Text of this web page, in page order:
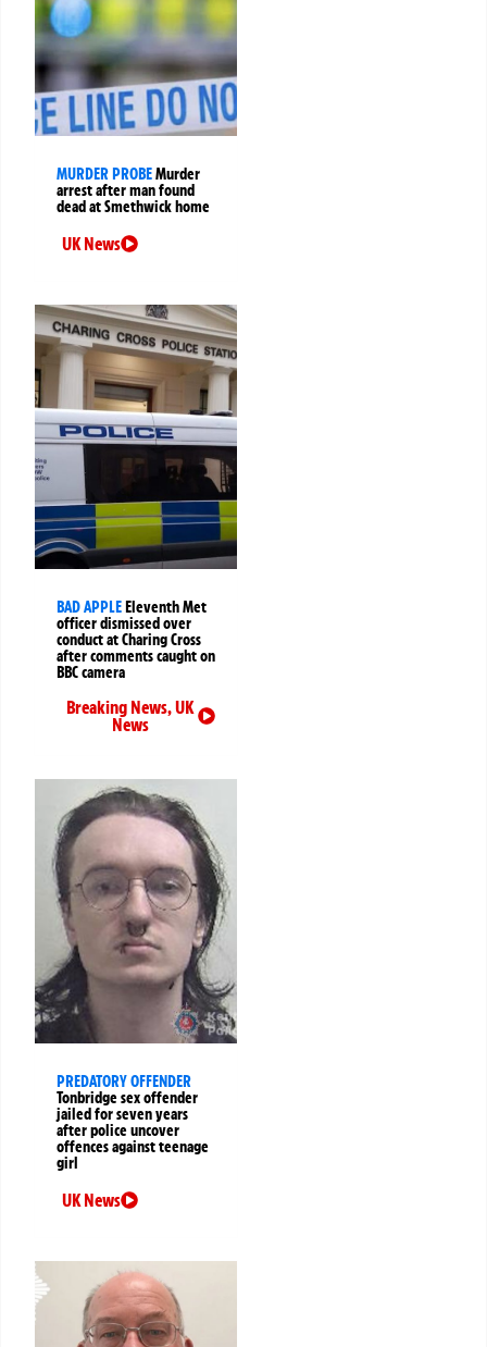
MURDER PROBEMurder
arrest after man found
dead at Smethwick home
UK News
BAD APPLEEleventh Met
officer dismissed over
conduct at Charing Cross
after comments caught on
BBC camera
Breaking News,UK
News
PREDATORY OFFENDER
Tonbridge sex offender
jailed for seven years
after police uncover
offences against teenage
girl
UK News